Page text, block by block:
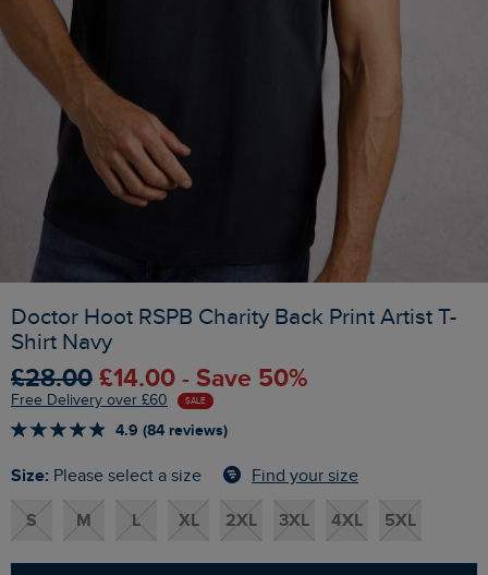
Doctor Hoot RSPB Charity Back Print Artist T-
Shirt Navy
£28.00 £14.00 - Save 50%
Free Delivery over £60 SALE
4.9 (84 reviews)
Size: Please select a size Find your size
S M L XL 2XL 3XL 4XL 5XL